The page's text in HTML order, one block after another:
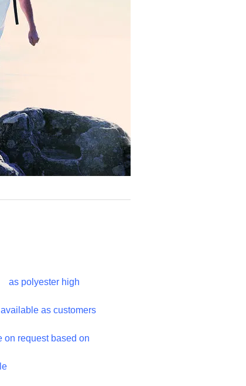
as polyester high
as customers
request based on